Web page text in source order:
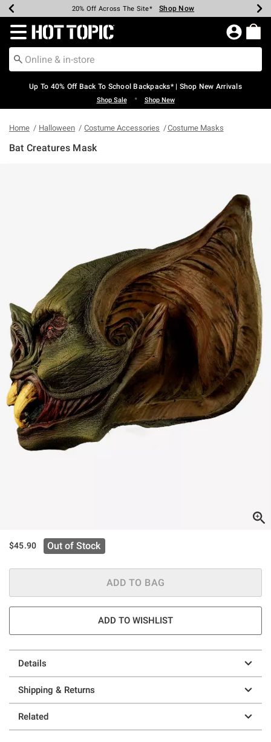
Earn Hot Cash Every $40 Spent* Shop Now
20% Off Across The Site* Shop Now
Up To 50% Off Select Styles* Shop Now
Up To 60% Off Clearance* Shop Now
Free Pickup In-Store* Shop Now
Free Shipping Over $75* Shop Now
Redirect to Hot Topic Home Page
Up To 40% Off Back To School Backpacks* | Shop New Arrivals
Shop Sale • Shop New
Home Halloween Costume Accessories Costume Masks
Bat Creatures Mask
$45.90 Out of Stock
ADD TO BAG
ADD TO WISHLIST
Details
Shipping & Returns
Related